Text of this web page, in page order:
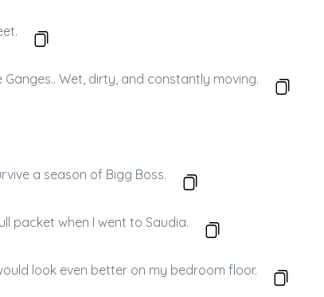
Wet, dirty, and constantly moving.
a season of Bigg Boss.
packet when I went to Saudia.
look even better on my bedroom floor.